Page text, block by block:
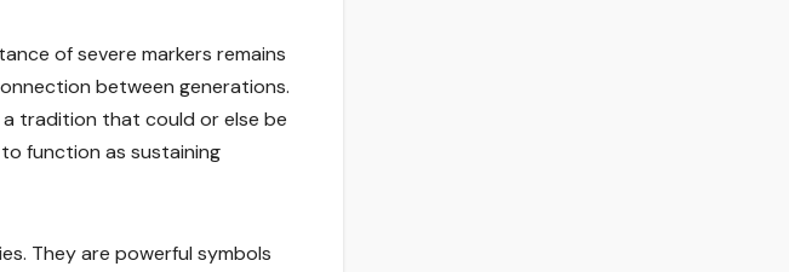
of severe markers remains
between generations.
a tradition that could or else be
function as sustaining
They are powerful symbols